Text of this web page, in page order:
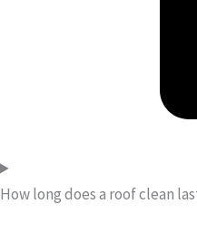
How long does a roof clean